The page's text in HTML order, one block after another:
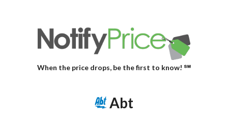
When the price drops, be the first to know! ℠
Abt